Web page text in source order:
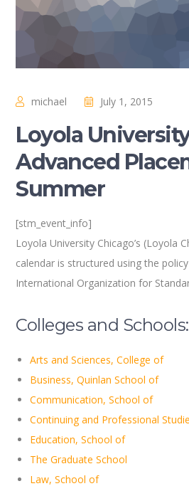
michael July 1, 2015
Loyola
Advanced
Summer
[stm_event_info]
Loyola University Chicago’s (Loyola
calendar is structured using the
International Organization for
Colleges and Schools:
Arts and Sciences, College of
Business, Quinlan School of
Communication, School of
Continuing and Professional
Education, School of
The Graduate School
Law, School of